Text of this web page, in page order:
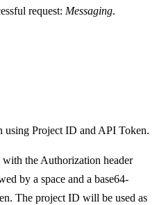
request: Messaging.
using Project ID and API Token.
the Authorization header
by a space and a base64-
The project ID will be used as